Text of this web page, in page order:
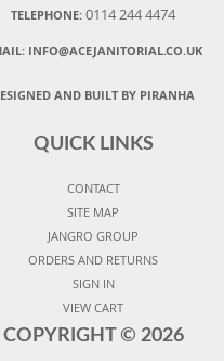
TELEPHONE: 0114 244 4474
INFO@ACEJANITORIAL.CO.UK
AND BUILT BY PIRANHA
QUICK LINKS
CONTACT
SITE MAP
JANGRO GROUP
ORDERS AND RETURNS
SIGN IN
VIEW CART
COPYRIGHT © 2026